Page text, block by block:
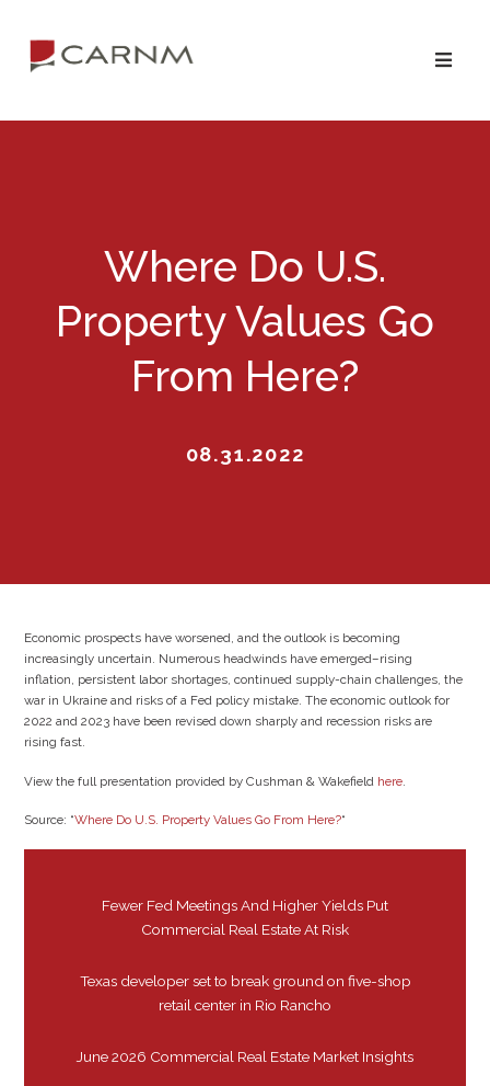
navigation
content
Where Do U.S.
Property Values Go
From Here?
08.31.2022
Economic prospects have worsened, and the outlook is becoming
increasingly uncertain. Numerous headwinds have emerged–rising
inflation, persistent labor shortages, continued supply-chain challenges, the
war in Ukraine and risks of a Fed policy mistake. The economic outlook for
2022 and 2023 have been revised down sharply and recession risks are
rising fast.
View the full presentation provided by Cushman & Wakefield here
Source: “Where Do U.S. Property Values Go From Here?“
Fewer Fed Meetings And Higher Yields Put
Commercial Real Estate At Risk
Texas developer set to break ground on five-shop
retail center in Rio Rancho
June 2026 Commercial Real Estate Market Insights